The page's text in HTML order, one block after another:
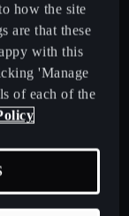
SUV
how the site
are that these
with this
'Manage
of each of the